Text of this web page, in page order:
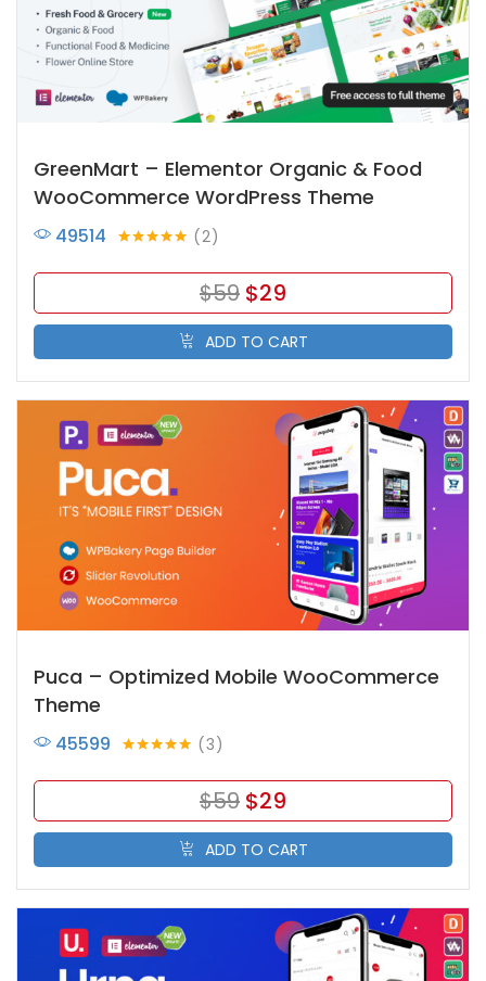
GreenMart – Elementor Organic & Food
WooCommerce WordPress Theme
out of 5
2
49514
$59 $29
ADD TO CART
Puca – Optimized Mobile WooCommerce
Theme
out of 5
3
45599
$59 $29
ADD TO CART